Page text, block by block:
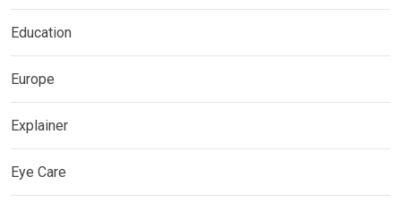
Education
Europe
Explainer
Eye Care